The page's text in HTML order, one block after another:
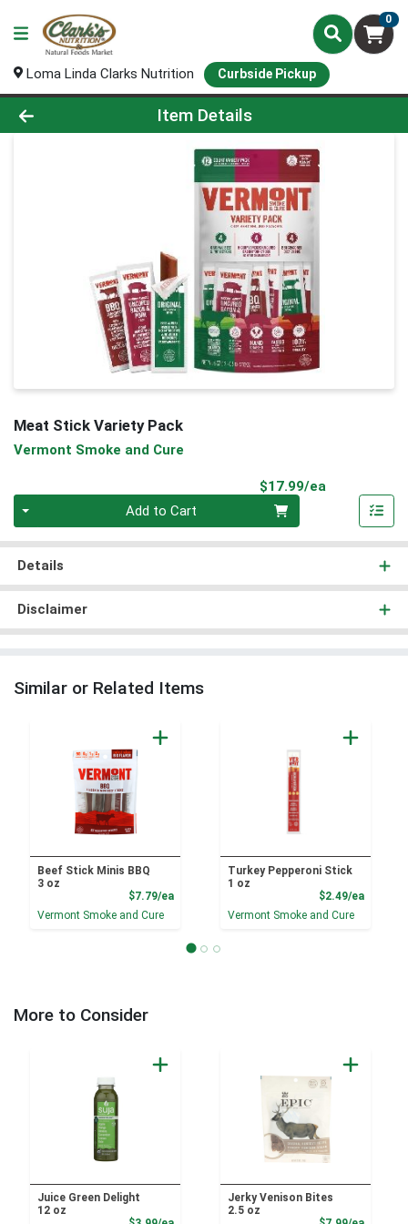
0
Loma Linda Clarks Nutrition Curbside Pickup
Product Details Page
Item Details
Meat Stick Variety Pack
Vermont Smoke and Cure
$17.99/ea
Add to Cart
Details
Disclaimer
Similar or Related Items
Beef Stick Minis BBQ
3 oz
$7.79/eaProduct Price
Vermont Smoke and Cure
Turkey Pepperoni Stick
1 oz
$2.49/ea
Vermont Smoke and Cure
More to Consider
Juice Green Delight
12 oz
Jerky Venison Bites
2.5 oz